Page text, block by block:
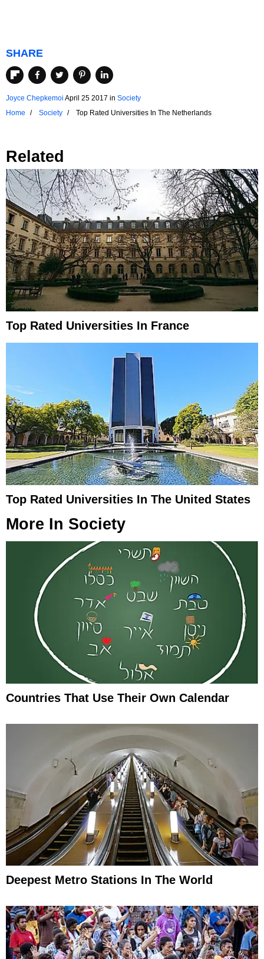
SHARE
Joyce Chepkemoi April 25 2017 in Society
Home
Society Top Rated Universities In The Netherlands
Related
Top Rated Universities In France
Top Rated Universities In The United States
More In Society
Countries That Use Their Own Calendar
Deepest Metro Stations In The World